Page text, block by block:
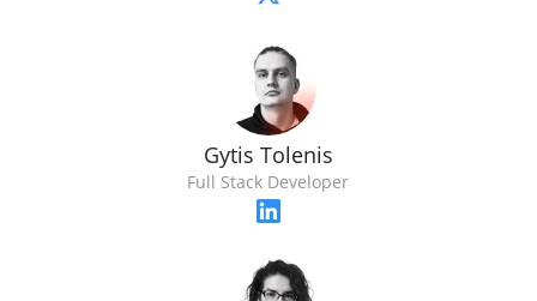
Gytis Tolenis
Full Stack Developer